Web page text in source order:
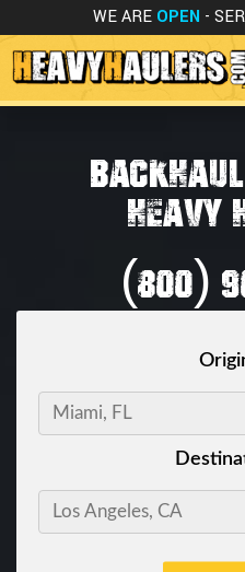
WE ARE OPEN -
HEAVY
(800)